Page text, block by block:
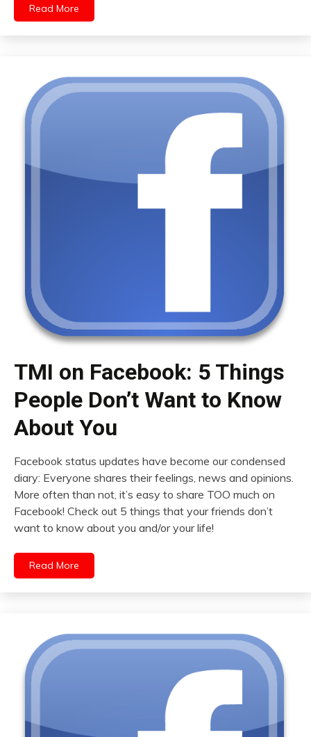
Read More
TMI on Facebook: 5 Things
People Don’t Want to Know
About You
Facebook status updates have become our condensed
diary: Everyone shares their feelings, news and opinions.
More often than not, it’s easy to share TOO much on
Facebook! Check out 5 things that your friends don’t
want to know about you and/or your life!
Read More